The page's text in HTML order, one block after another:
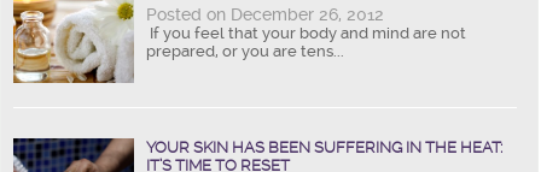
Posted on December 26, 2012
If you feel that your body and mind are not
prepared, or you are tens...
YOUR SKIN HAS BEEN SUFFERING IN THE HEAT:
IT’S TIME TO RESET